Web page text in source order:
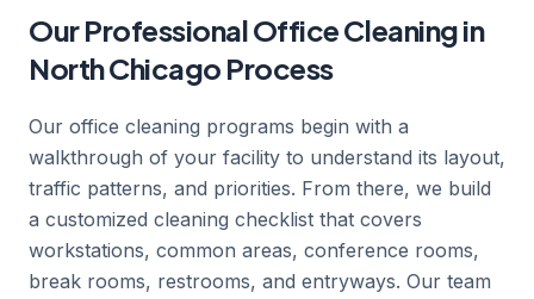
Our Professional Office Cleaning in
North Chicago Process
Our office cleaning programs begin with a
walkthrough of your facility to understand its layout,
traffic patterns, and priorities. From there, we build
a customized cleaning checklist that covers
workstations, common areas, conference rooms,
break rooms, restrooms, and entryways. Our team